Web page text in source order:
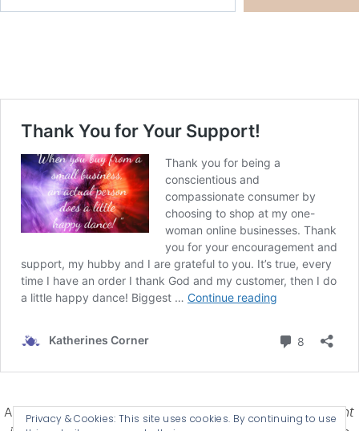
Affiliate Disclosure-Katherines Corner is a participant
Privacy & Cookies: This site uses cookies. By continuing to use